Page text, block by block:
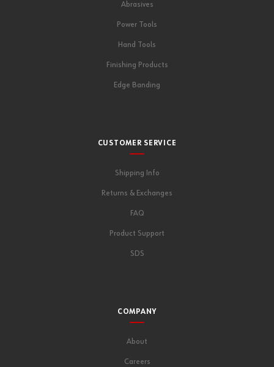
Abrasives
Power Tools
Hand Tools
Finishing Products
Edge Banding
CUSTOMER SERVICE
Shipping Info
Returns & Exchanges
FAQ
Product Support
SDS
COMPANY
About
Careers